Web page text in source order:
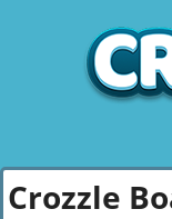
Crozzle